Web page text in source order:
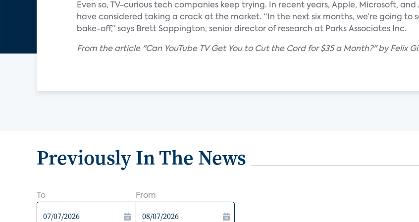
Even so, TV-curious tech companies keep trying. In recent years, Apple, Microsoft, and
have considered taking a crack at the market. “In the next six months, we’re going to
bake-off,” says Brett Sappington, senior director of research at Parks Associates Inc.
From the article "Can YouTube TV Get You to Cut the Cord for $35 a Month?" by Felix
Previously In The News
To From